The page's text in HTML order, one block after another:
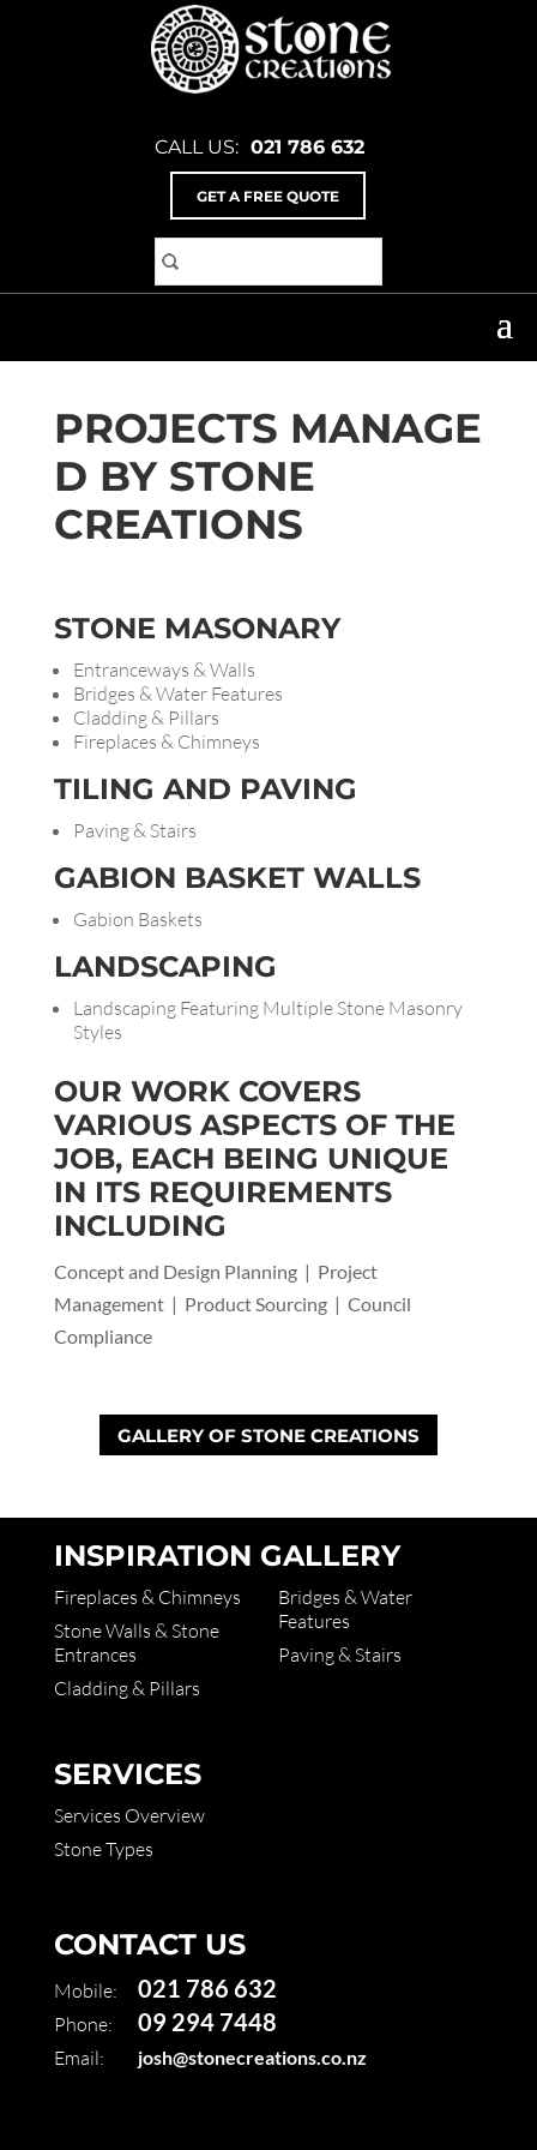
CALL US: 021 786 632
GET A FREE QUOTE
Services
PROJECTS MANAGE
D BY STONE
CREATIONS
STONE MASONARY
Entranceways & Walls
Bridges & Water Features
Cladding & Pillars
Fireplaces & Chimneys
TILING AND PAVING
Paving & Stairs
GABION BASKET WALLS
Gabion Baskets
LANDSCAPING
Landscaping Featuring Multiple Stone Masonry
Styles
OUR WORK COVERS
VARIOUS ASPECTS OF THE
JOB, EACH BEING UNIQUE
IN ITS REQUIREMENTS
INCLUDING
Concept and Design Planning | Project
Management | Product Sourcing | Council
Compliance
GALLERY OF STONE CREATIONS
INSPIRATION GALLERY
Fireplaces & Chimneys
Stone Walls & Stone
Entrances
Cladding & Pillars
Bridges & Water
Features
Paving & Stairs
SERVICES
Services Overview
Stone Types
CONTACT US
Mobile: 021 786 632
Phone: 09 294 7448
Email: josh@stonecreations.co.nz